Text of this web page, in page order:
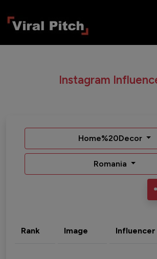
Instagram
Home%20Decor
Romania
Rank Image Influencer